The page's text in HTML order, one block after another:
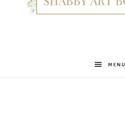
Shabby
MENU